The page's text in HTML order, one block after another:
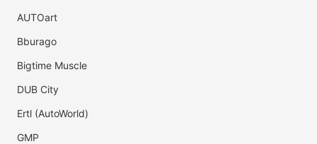
AUTOart
Bburago
Bigtime Muscle
DUB City
Ertl (AutoWorld)
GMP